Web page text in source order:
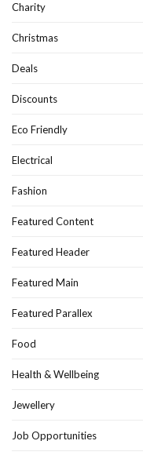
Charity
Christmas
Deals
Discounts
Eco Friendly
Electrical
Fashion
Featured Content
Featured Header
Featured Main
Featured Parallex
Food
Health & Wellbeing
Jewellery
Job Opportunities